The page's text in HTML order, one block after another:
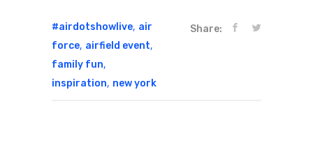
#airdotshowlive, air
force, airfield event,
family fun,
inspiration, new york
Share: